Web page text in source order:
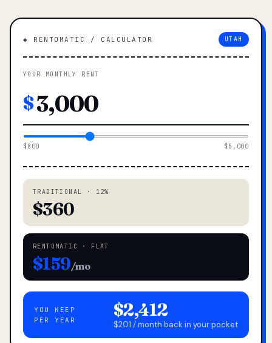
◆ RENTOMATIC / CALCULATOR UTAH
YOUR MONTHLY RENT
$
$800 $5,000
TRADITIONAL · 12%
$360
RENTOMATIC · FLAT
$159/mo
YOU KEEP
PER YEAR
$2,412
$201 / month back in your pocket